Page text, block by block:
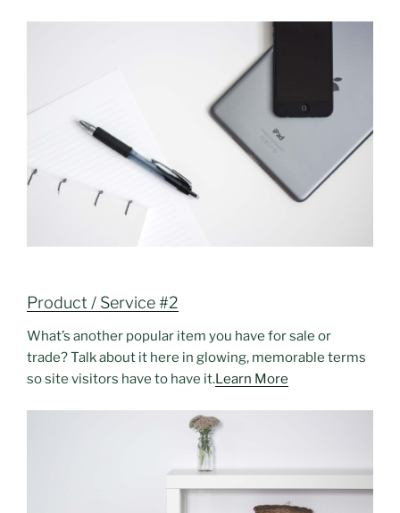
Product / Service #2
What’s another popular item you have for sale or
trade? Talk about it here in glowing, memorable terms
so site visitors have to have it.Learn More